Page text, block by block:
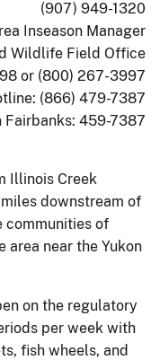
(907) 949-1320
Inseason Manager
Wildlife Field Office
or (800) 267-3997
(866) 479-7387
Fairbanks: 459-7387
Illinois Creek
downstream of
communities of
area near the Yukon
on the regulatory
per week with
fish wheels, and